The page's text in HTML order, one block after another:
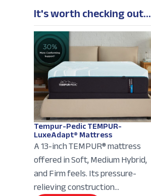
It's worth checking out...
Tempur-Pedic TEMPUR-
LuxeAdapt® Mattress
A 13-inch TEMPUR® mattress
offered in Soft, Medium Hybrid,
and Firm feels. Its pressure-
relieving construction...